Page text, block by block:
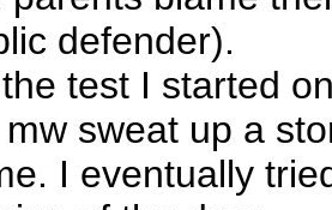
defender).
test I started
sweat up a
I eventually